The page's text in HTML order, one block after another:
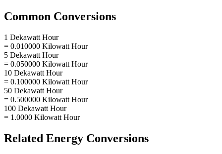
Common Conversions
1 Dekawatt Hour
= 0.010000 Kilowatt Hour
5 Dekawatt Hour
= 0.050000 Kilowatt Hour
10 Dekawatt Hour
= 0.100000 Kilowatt Hour
50 Dekawatt Hour
= 0.500000 Kilowatt Hour
100 Dekawatt Hour
= 1.0000 Kilowatt Hour
Related Energy Conversions